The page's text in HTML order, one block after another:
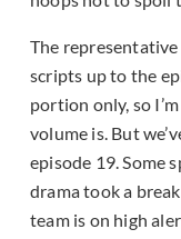
The representative
scripts up to the
portion only, so
volume is. But
episode 19. Some
drama took a
team is on high